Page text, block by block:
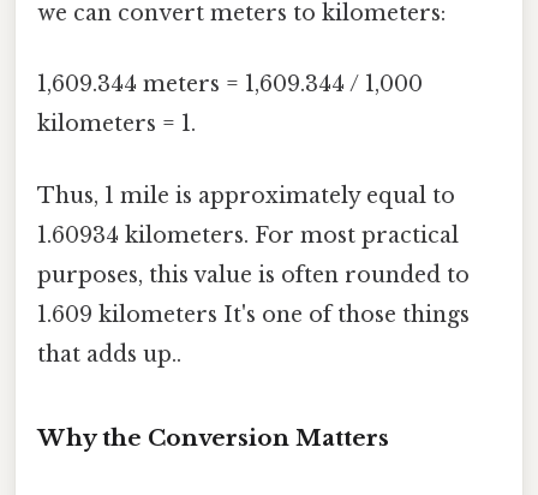
we can convert meters to kilometers:
1,609.344 meters = 1,609.344 / 1,000
kilometers = 1.
Thus, 1 mile is approximately equal to
1.60934 kilometers. For most practical
purposes, this value is often rounded to
1.609 kilometers It's one of those things
that adds up..
Why the Conversion Matters